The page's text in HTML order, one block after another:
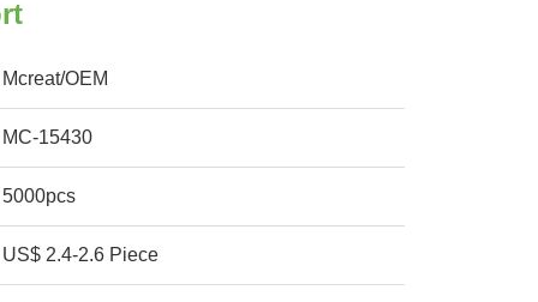
Mcreat/OEM
MC-15430
5000pcs
US$ 2.4-2.6 Piece